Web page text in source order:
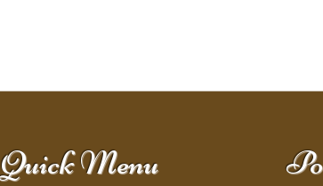
Quick Menu